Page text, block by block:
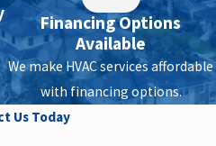
Financing Options
Available
We make HVAC services affordable
with financing options.
Us Today